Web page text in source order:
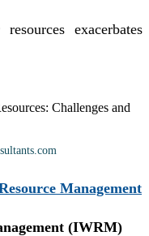
exacerbates
Management
(IWRM)